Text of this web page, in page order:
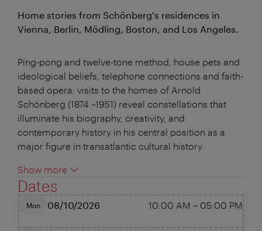
Home stories from Schönberg's residences in
Vienna, Berlin, Mödling, Boston, and Los Angeles.
Ping-pong and twelve-tone method, house pets and
ideological beliefs, telephone connections and faith-
based opera: visits to the homes of Arnold
Schönberg (1874 –1951) reveal constellations that
illuminate his biography, creativity, and
contemporary history in his central position as a
major figure in transatlantic cultural history.
Show more
Dates
Mon 08/10/2026 10:00 AM – 05:00 PM